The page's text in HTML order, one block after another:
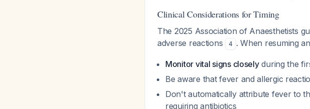
Clinical Considerations for Timing
The 2025 Association of Anaesthetists
adverse reactions
4 . When resuming
Monitor vital signs closelyduring the
Be aware that fever and allergic
Don't automatically attribute fever to
requiring antibiotics